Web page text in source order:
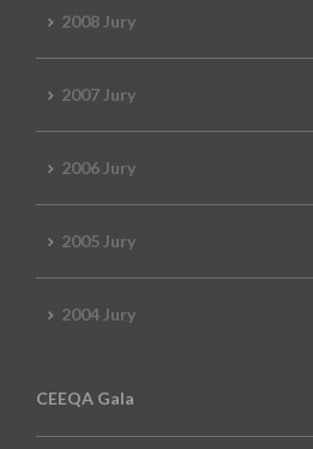
2008 Jury
2007 Jury
2006 Jury
2005 Jury
2004 Jury
CEEQA Gala